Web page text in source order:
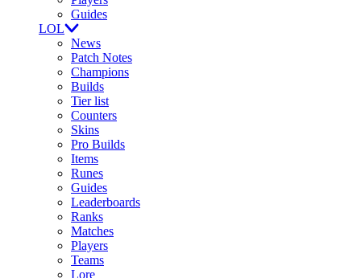
Guides
LOL
News
Patch Notes
Champions
Builds
Tier list
Counters
Skins
Pro Builds
Items
Runes
Guides
Leaderboards
Ranks
Matches
Players
Teams
Lore